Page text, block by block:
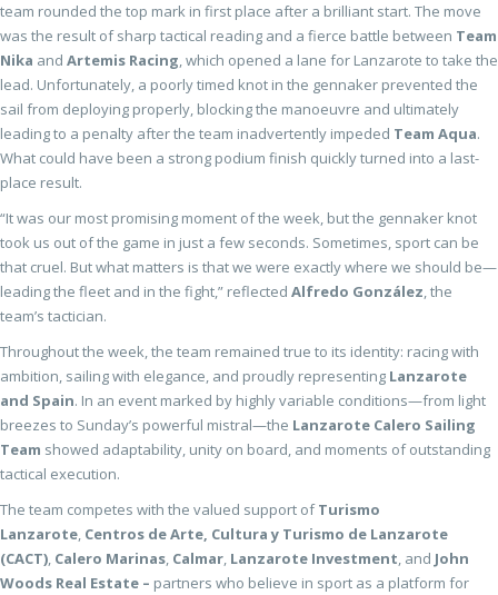
team rounded the top mark in first place after a brilliant start. The move
was the result of sharp tactical reading and a fierce battle between Team
Nika and Artemis Racing, which opened a lane for Lanzarote to take the
lead. Unfortunately, a poorly timed knot in the gennaker prevented the
sail from deploying properly, blocking the manoeuvre and ultimately
leading to a penalty after the team inadvertently impeded Team Aqua.
What could have been a strong podium finish quickly turned into a last-
place result.
“It was our most promising moment of the week, but the gennaker knot
took us out of the game in just a few seconds. Sometimes, sport can be
that cruel. But what matters is that we were exactly where we should be—
leading the fleet and in the fight,” reflected Alfredo González, the
team’s tactician.
Throughout the week, the team remained true to its identity: racing with
ambition, sailing with elegance, and proudly representing Lanzarote
and Spain. In an event marked by highly variable conditions—from light
breezes to Sunday’s powerful mistral—the Lanzarote Calero Sailing
Team showed adaptability, unity on board, and moments of outstanding
tactical execution.
The team competes with the valued support ofTurismo
Lanzarote, Centros de Arte, Cultura y Turismo de Lanzarote
(CACT), Calero Marinas, Calmar, Lanzarote Investment, and John
Woods Real Estate – partners who believe in sport as a platform for